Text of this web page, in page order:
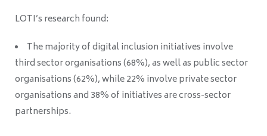
LOTI’s research found:
The majority of digital inclusion initiatives involve
third sector organisations (68%), as well as public sector
organisations (62%), while 22% involve private sector
organisations and 38% of initiatives are cross-sector
partnerships.